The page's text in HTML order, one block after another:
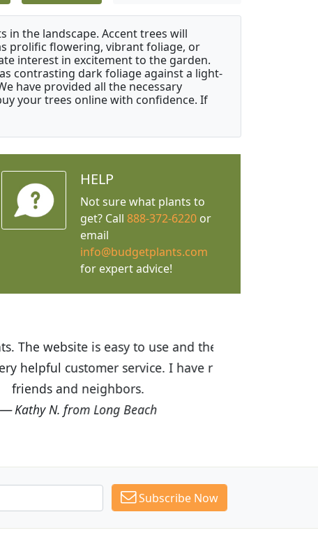
in the landscape. Accent trees will
prolific flowering, vibrant foliage, or
interest in excitement to the garden.
contrasting dark foliage against a light-
have provided all the necessary
your trees online with confidence. If
HELP
Not sure what plants to
get? Call 888-372-6220or
email
info@budgetplants.com
for expert advice!
are great! I was impressed with
Budget Plants to many
Subscribe Now